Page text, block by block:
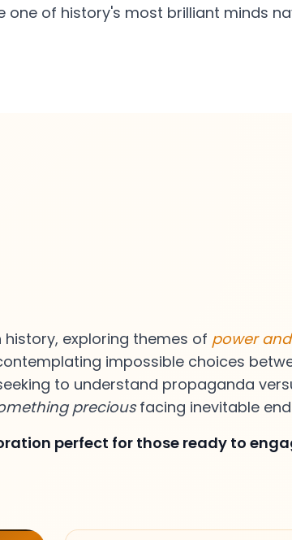
of history's most brilliant minds
exploring themes of power
impossible choices
to understand propaganda
preciousfacing inevitable
perfect for those ready to